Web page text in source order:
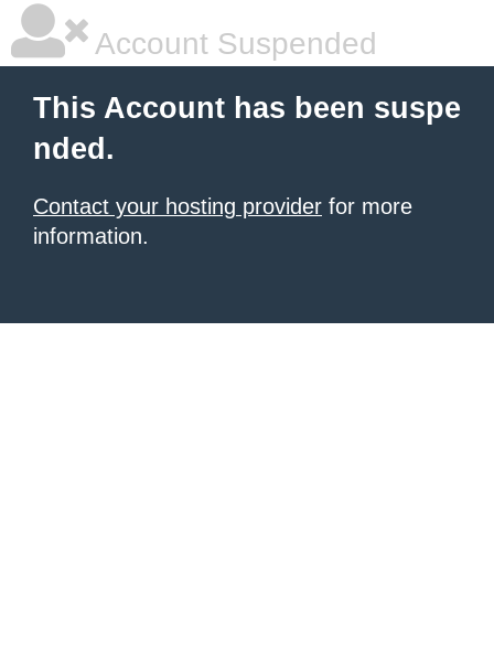
Account Suspended
This Account has been suspe
nded.
Contact your hosting provider for more
information.